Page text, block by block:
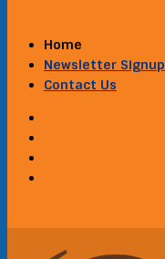
Home
Newsletter Signup
Contact Us